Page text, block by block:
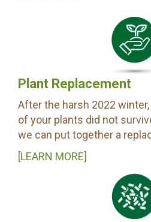
Plant Replacement
After the harsh 2022
of your plants did not
we can put together a
[LEARN MORE]